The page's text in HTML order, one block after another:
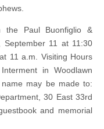
the Paul Buonfiglio &
September 11 at 11:30
11 a.m. Visiting Hours
in Woodlawn
may be made to:
30 East 33rd
and memorial